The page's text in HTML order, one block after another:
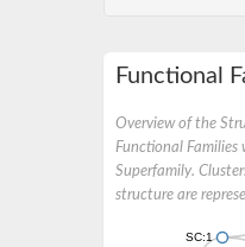
Functional
Overview of the
Functional Families
Superfamily.
structure are
SC:1